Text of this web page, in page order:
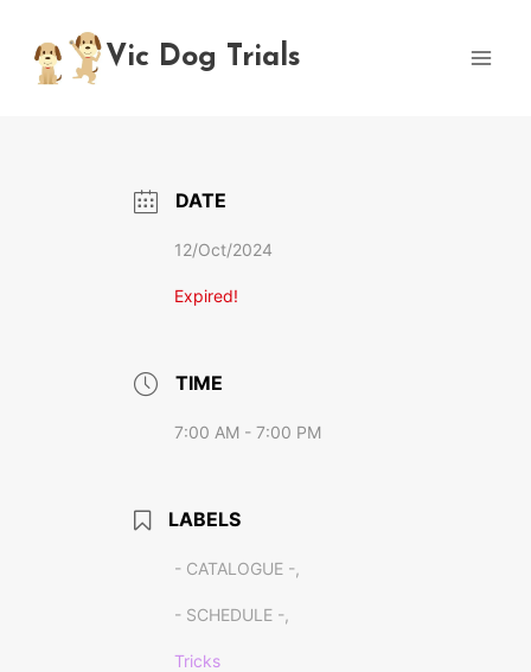
content
Vic Dog Trials
DATE
12/Oct/2024
Expired!
TIME
7:00 AM - 7:00 PM
LABELS
- CATALOGUE -,
- SCHEDULE -,
Tricks